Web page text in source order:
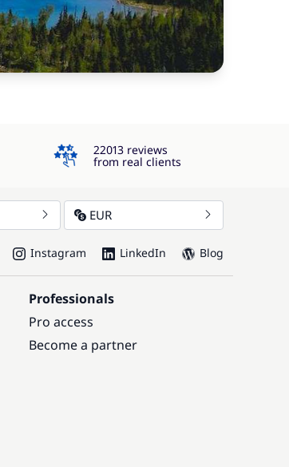
4.3
22013 reviews
from real clients
EUR
Instagram LinkedIn Blog
Professionals
Pro access
Become a partner